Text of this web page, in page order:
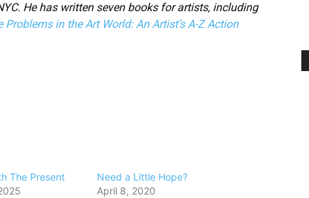
He has written seven books for artists, including
Problems in the Art World: An Artist’s A-Z Action
The Present
Need a Little Hope?
April 8, 2020